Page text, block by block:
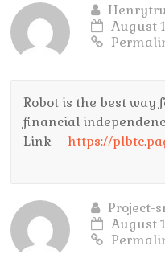
August
Robot is the best way
financial
Link – https://
Project-
August